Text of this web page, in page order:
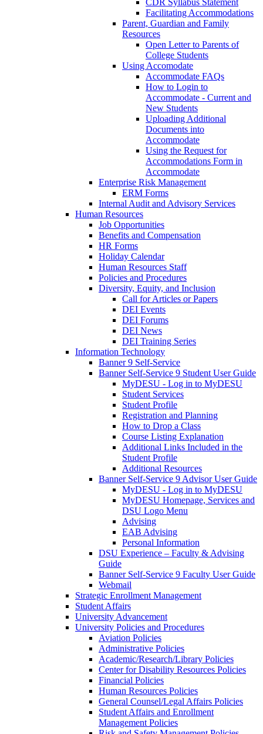
CDR Syllabus Statement
Facilitating Accommodations
Parent, Guardian and Family
Resources
Open Letter to Parents of
College Students
Using Accomodate
Accommodate FAQs
How to Login to
Accommodate - Current and
New Students
Uploading Additional
Documents into
Accommodate
Using the Request for
Accommodations Form in
Accommodate
Enterprise Risk Management
ERM Forms
Internal Audit and Advisory Services
Human Resources
Job Opportunities
Benefits and Compensation
HR Forms
Holiday Calendar
Human Resources Staff
Policies and Procedures
Diversity, Equity, and Inclusion
Call for Articles or Papers
DEI Events
DEI Forums
DEI News
DEI Training Series
Information Technology
Banner 9 Self-Service
Banner Self-Service 9 Student User Guide
MyDESU - Log in to MyDESU
Student Services
Student Profile
Registration and Planning
How to Drop a Class
Course Listing Explanation
Additional Links Included in the
Student Profile
Additional Resources
Banner Self-Service 9 Advisor User Guide
MyDESU - Log in to MyDESU
MyDESU Homepage, Services and
DSU Logo Menu
Advising
EAB Advising
Personal Information
DSU Experience – Faculty & Advising
Guide
Banner Self-Service 9 Faculty User Guide
Webmail
Strategic Enrollment Management
Student Affairs
University Advancement
University Policies and Procedures
Aviation Policies
Administrative Policies
Academic/Research/Library Policies
Center for Disability Resources Policies
Financial Policies
Human Resources Policies
General Counsel/Legal Affairs Policies
Student Affairs and Enrollment
Management Policies